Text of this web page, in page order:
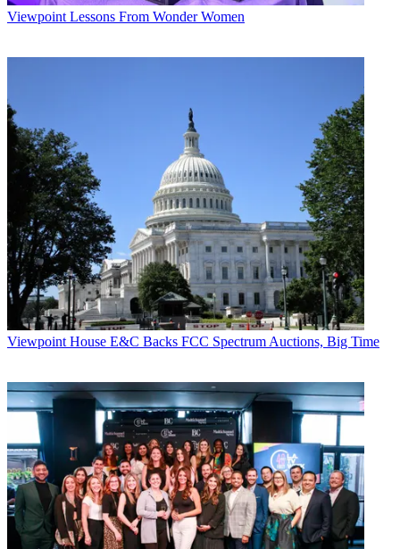
Viewpoint Lessons From Wonder Women
Viewpoint House E&C Backs FCC Spectrum Auctions, Big Time